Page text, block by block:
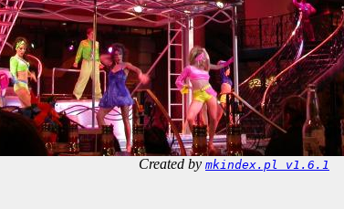
Created by mkindex.pl v1.6.1